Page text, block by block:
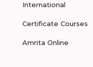
International
Certificate Courses
Amrita Online